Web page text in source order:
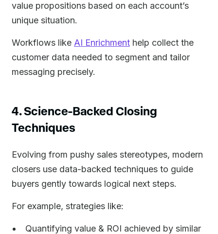
value propositions based on each account’s
unique situation.
Workflows like AI Enrichment help collect the
customer data needed to segment and tailor
messaging precisely.
4. Science-Backed Closing
Techniques
Evolving from pushy sales stereotypes, modern
closers use data-backed techniques to guide
buyers gently towards logical next steps.
For example, strategies like:
Quantifying value & ROI achieved by similar